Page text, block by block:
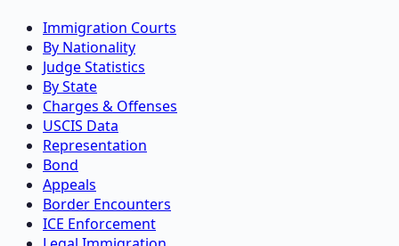
Immigration Courts
By Nationality
Judge Statistics
By State
Charges & Offenses
USCIS Data
Representation
Bond
Appeals
Border Encounters
ICE Enforcement